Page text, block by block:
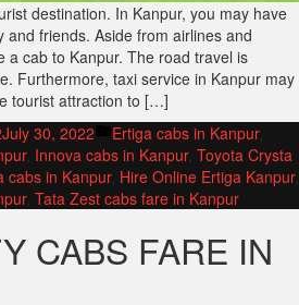
destination. In Kanpur, you may have
and friends. Aside from airlines and
a cab to Kanpur. The road travel is
Furthermore, taxi service in Kanpur may
tourist attraction to […]
July 30, 2022
Posted
in
Ertiga cabs in Kanpur,
, Innova cabs in Kanpur, Toyota Crysta
cabs in Kanpur, Hire Online Ertiga Kanpur,
, Tata Zest cabs fare in Kanpur
CABS FARE IN